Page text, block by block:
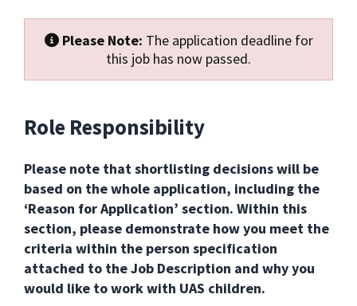
Please Note: The application deadline for
this job has now passed.
Role Responsibility
Please note that shortlisting decisions will be
based on the whole application, including the
‘Reason for Application’ section. Within this
section, please demonstrate how you meet the
criteria within the person specification
attached to the Job Description and why you
would like to work with UAS children.